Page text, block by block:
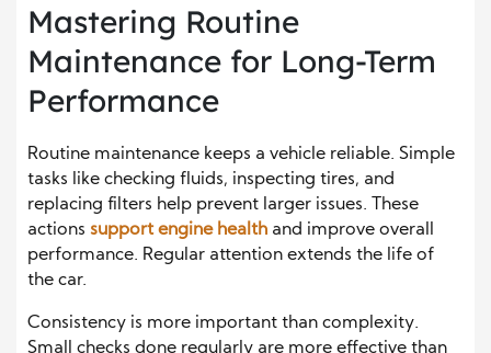
Mastering Routine
Maintenance for Long-Term
Performance
Routine maintenance keeps a vehicle reliable. Simple
tasks like checking fluids, inspecting tires, and
replacing filters help prevent larger issues. These
actions support engine health and improve overall
performance. Regular attention extends the life of
the car.
Consistency is more important than complexity.
Small checks done regularly are more effective than